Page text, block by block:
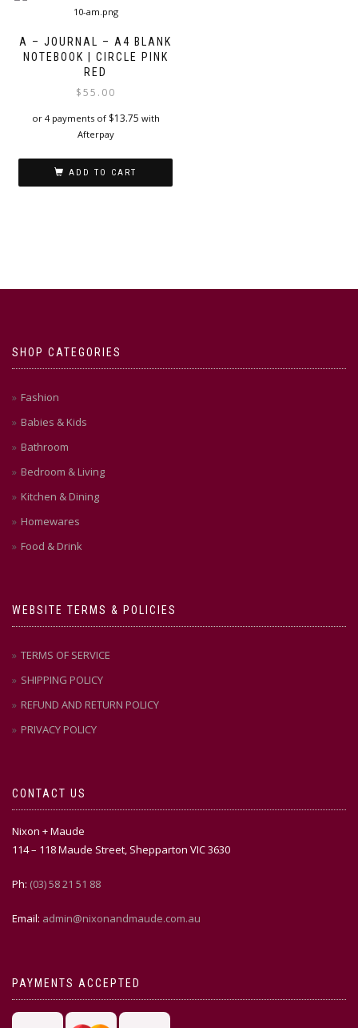
A – JOURNAL – A4 BLANK
NOTEBOOK | CIRCLE PINK
RED
$55.00
or 4 payments of $13.75 with
Afterpay
ADD TO CART
SHOP CATEGORIES
Fashion
Babies & Kids
Bathroom
Bedroom & Living
Kitchen & Dining
Homewares
Food & Drink
WEBSITE TERMS & POLICIES
TERMS OF SERVICE
SHIPPING POLICY
REFUND AND RETURN POLICY
PRIVACY POLICY
CONTACT US
Nixon + Maude
114 – 118 Maude Street, Shepparton VIC 3630
Ph: (03) 58 21 51 88
Email: admin@nixonandmaude.com.au
PAYMENTS ACCEPTED